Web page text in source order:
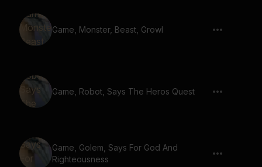
Game, Monster, Beast, Growl
Game, Robot, Says The Heros Quest
Game, Golem, Says For God And
Righteousness